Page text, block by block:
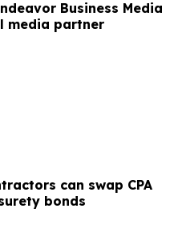
Business Media
media partner
can swap CPA
bonds